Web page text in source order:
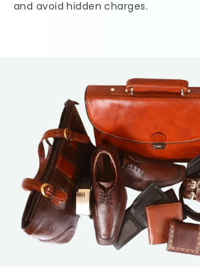
and avoid hidden charges.